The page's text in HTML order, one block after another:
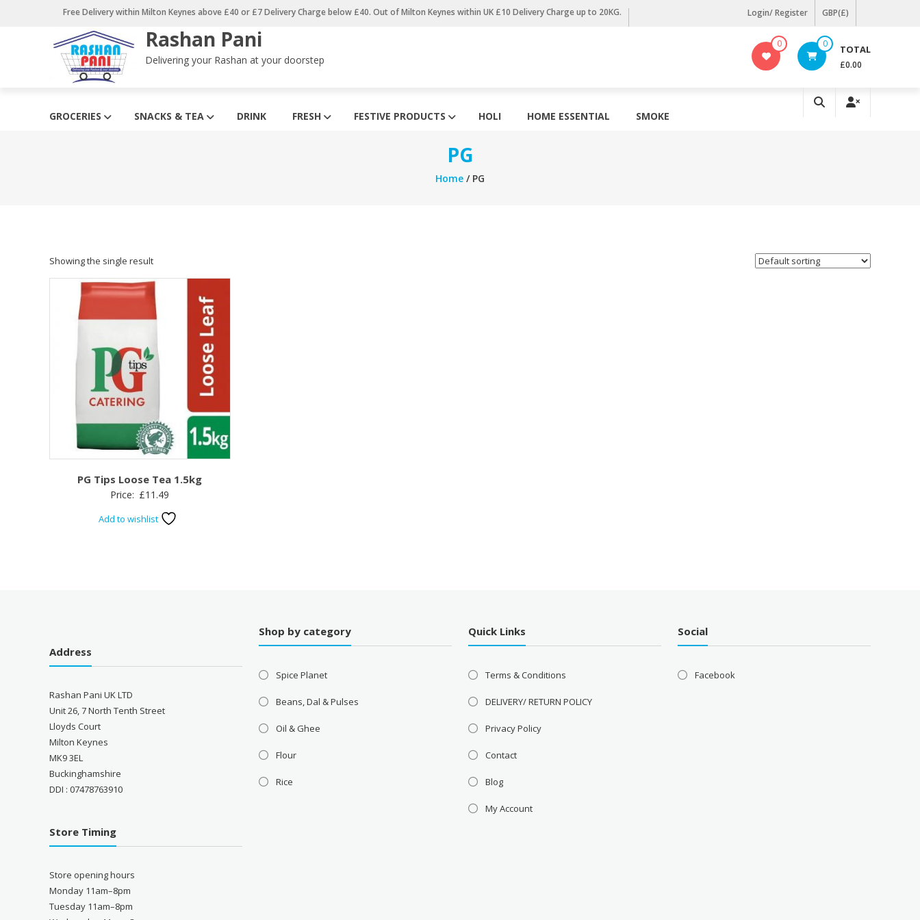
Free Delivery within Milton Keynes above £40 or £7 Delivery Charge below £40. Out of Milton Keynes within UK £10 Delivery Charge up to 20KG. Login/ Register GBP(£)
Rashan Pani
Delivering your Rashan at your doorstep
0 0 TOTAL
£0.00
GROCERIES SNACKS & TEA DRINK FRESH FESTIVE PRODUCTS HOLI HOME ESSENTIAL SMOKE
PG
Home / PG
Showing the single result
PG Tips Loose Tea 1.5kg
Price: £11.49
Add to wishlist
Address
Rashan Pani UK LTD
Unit 26, 7 North Tenth Street
Lloyds Court
Milton Keynes
MK9 3EL
Buckinghamshire
DDI : 07478763910
Store Timing
Store opening hours
Monday 11am–8pm
Tuesday 11am–8pm
Shop by category
Spice Planet
Beans, Dal & Pulses
Oil & Ghee
Flour
Rice
Quick Links
Terms & Conditions
DELIVERY/ RETURN POLICY
Privacy Policy
Contact
Blog
My Account
Social
Facebook